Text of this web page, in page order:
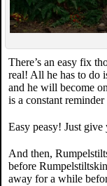
There’s an easy fix
real! All he has to do
and he will become
is a constant
Easy peasy! Just
And then,
before
away for a while